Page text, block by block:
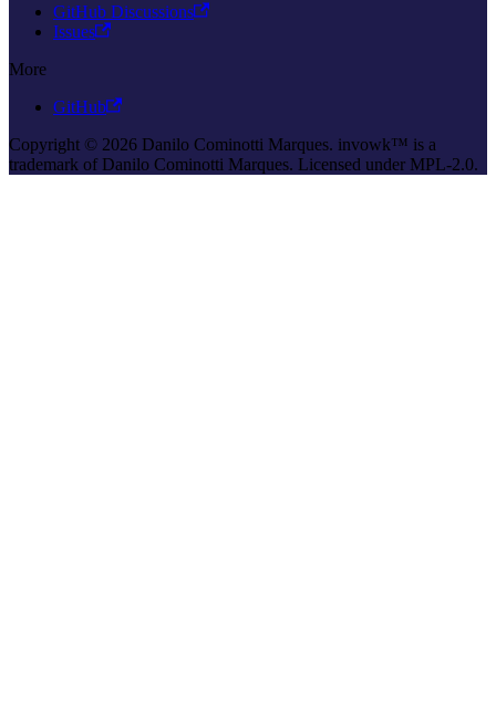
GitHub Discussions
Issues
More
GitHub
Copyright © 2026 Danilo Cominotti Marques. invowk™ is a
trademark of Danilo Cominotti Marques. Licensed under MPL-2.0.